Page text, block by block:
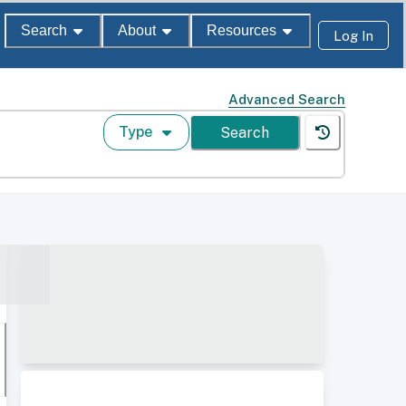
Search About Resources Log In
Advanced Search
Type Search